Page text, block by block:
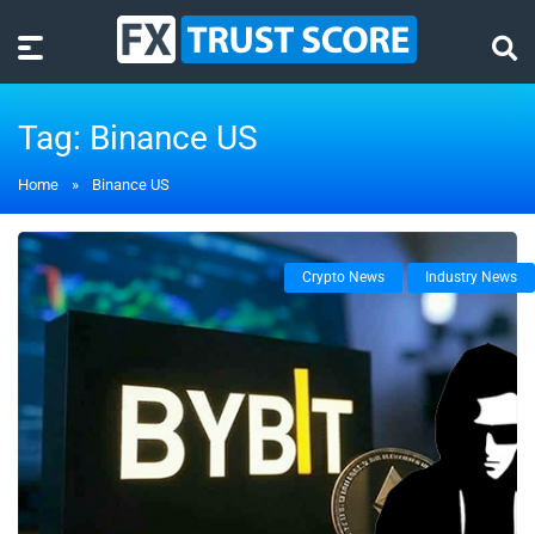
Tag: Binance US
Home » Binance US
Crypto News Industry News